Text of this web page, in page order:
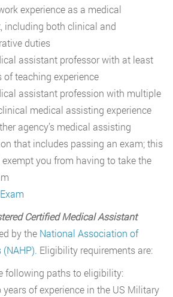
experience as a medical
including both clinical and
duties
assistant professor with at least
of teaching experience
assistant profession with multiple
medical assisting experience
agency’s medical assisting
that includes passing an exam; this
you from having to take the
Certified Medical Assistant
by the National Association of
Eligibility requirements are:
following paths to eligibility:
years of experience in the US Military